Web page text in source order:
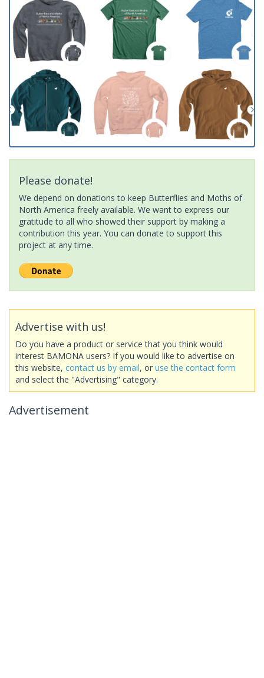
Please donate!
We depend on donations to keep Butterflies and Moths of
North America freely available. We want to express our
gratitude to all who showed their support by making a
contribution this year. You can donate to support this
project at any time.
Advertise with us!
Do you have a product or service that you think would
interest BAMONA users? If you would like to advertise on
this website, contact us by email, or use the contact form
and select the "Advertising" category.
Advertisement